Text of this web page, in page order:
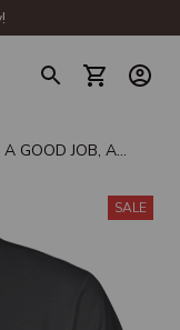
GOOD JOB, A
AS MY THIGHSSALE